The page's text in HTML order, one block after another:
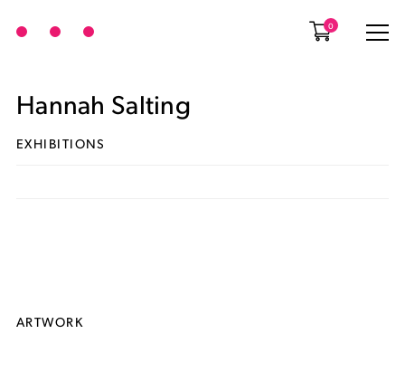
0
Hannah Salting
EXHIBITIONS
ARTWORK